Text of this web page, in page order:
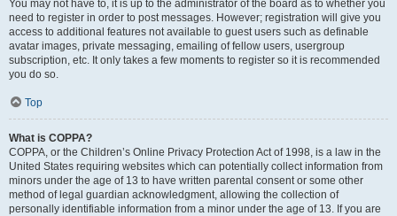
You may not have to, it is up to the administrator of the board as to whether you
need to register in order to post messages. However; registration will give you
access to additional features not available to guest users such as definable
avatar images, private messaging, emailing of fellow users, usergroup
subscription, etc. It only takes a few moments to register so it is recommended
you do so.
Top
What is COPPA?
COPPA, or the Children’s Online Privacy Protection Act of 1998, is a law in the
United States requiring websites which can potentially collect information from
minors under the age of 13 to have written parental consent or some other
method of legal guardian acknowledgment, allowing the collection of
personally identifiable information from a minor under the age of 13. If you are